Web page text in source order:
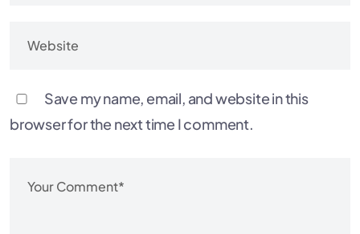
Save my name, email, and website in this
browser for the next time I comment.